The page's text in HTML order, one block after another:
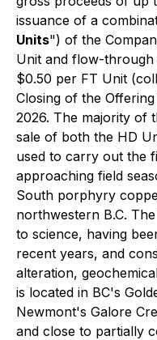
issuance of a
Units") of the
Unit and flow-through
$0.50 per FT Unit
Closing of the
2026. The majority of
sale of both the HD
used to carry out the
approaching field
South porphyry
northwestern B.C.
to science, having
recent years, and
alteration,
is located in BC's
Newmont's Galore
and close to partially